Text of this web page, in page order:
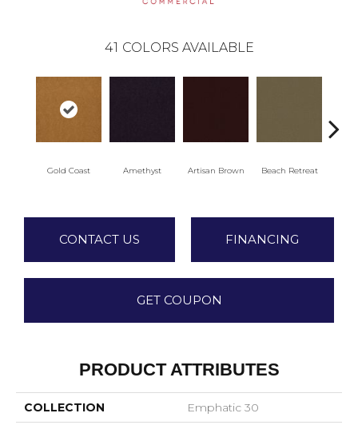
41 COLORS AVAILABLE
Gold Coast Amethyst Artisan Brown Beach Retreat
CONTACT US FINANCING
GET COUPON
PRODUCT ATTRIBUTES
COLLECTION Emphatic 30